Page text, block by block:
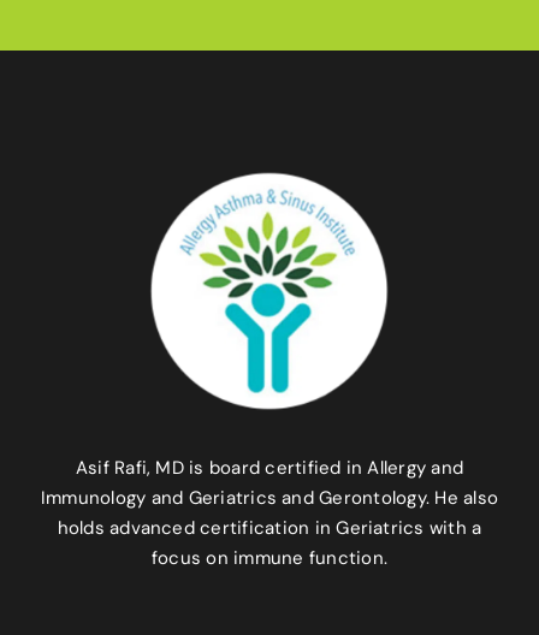
Asif Rafi, MD is board certified in Allergy and
Immunology and Geriatrics and Gerontology. He also
holds advanced certification in Geriatrics with a
focus on immune function.